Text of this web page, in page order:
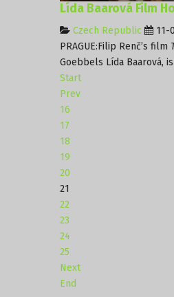
Lída Baarová Film
Czech Republic
11-
PRAGUE:Filip Renč’s film
Goebbels Lída Baarová,
Start
Prev
16
17
18
19
20
21
22
23
24
25
Next
End